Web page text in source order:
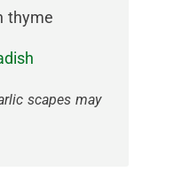
thyme
scapes may